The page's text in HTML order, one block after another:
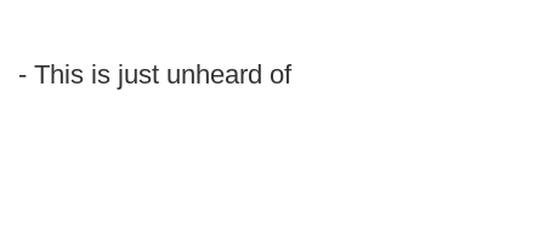
- This is just unheard of